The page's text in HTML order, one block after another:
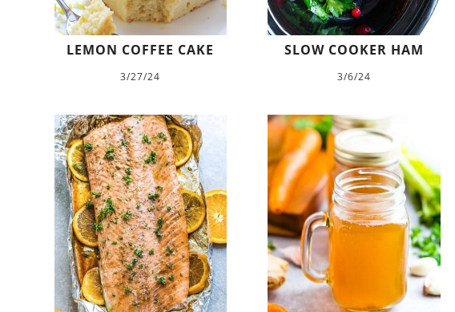
LEMON COFFEE CAKE
3/27/24
SLOW COOKER HAM
3/6/24